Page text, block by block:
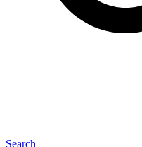
Search